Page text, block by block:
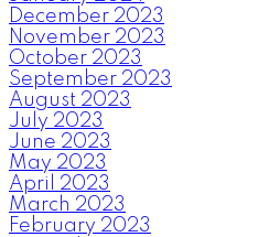
December 2023
November 2023
October 2023
September 2023
August 2023
July 2023
June 2023
May 2023
April 2023
March 2023
February 2023